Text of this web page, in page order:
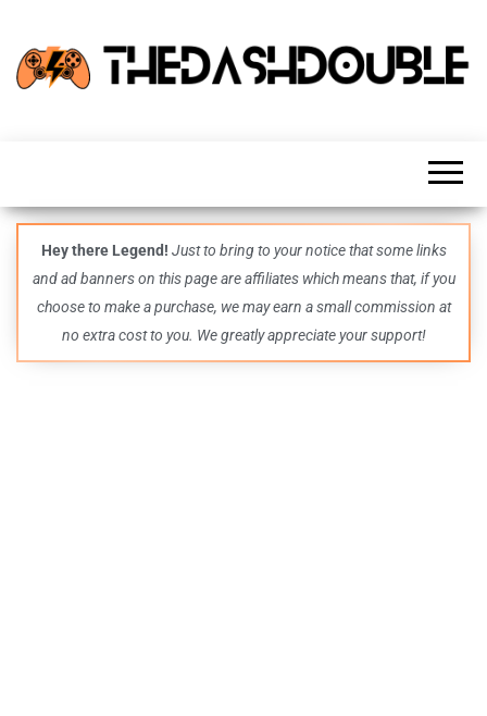
guides,
and
even
more –
all in
one epic
place.
Hey there Legend! Just to bring to your notice that some links
and ad banners on this page are affiliates which means that, if you
choose to make a purchase, we may earn a small commission at
no extra cost to you. We greatly appreciate your support!